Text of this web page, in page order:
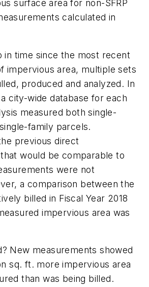
surface area for non-SFRP
calculated in
in time since the most recent
impervious area, multiple sets
produced and analyzed. In
city-wide database for each
measured both single-
family parcels.
previous direct
would be comparable to
were not
a comparison between the
billed in Fiscal Year 2018
impervious area was
New measurements showed
sq. ft. more impervious area
than was being billed.